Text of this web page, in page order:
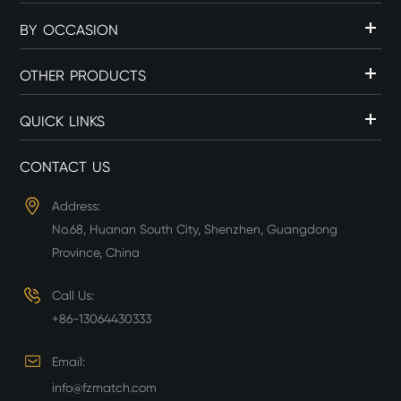
BY OCCASION
OTHER PRODUCTS
QUICK LINKS
CONTACT US
Address:
No.68, Huanan South City, Shenzhen, Guangdong
Province, China
Call Us:
+86-13064430333
Email:
info@fzmatch.com